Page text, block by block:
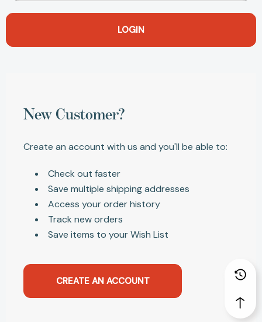
New Customer?
Create an account with us and you'll be able to:
Check out faster
Save multiple shipping addresses
Access your order history
Track new orders
Save items to your Wish List
CREATE AN ACCOUNT